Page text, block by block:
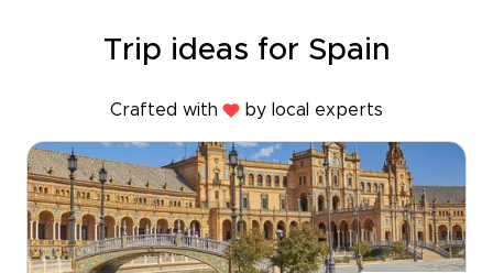
Trip ideas for Spain
Crafted with by local experts